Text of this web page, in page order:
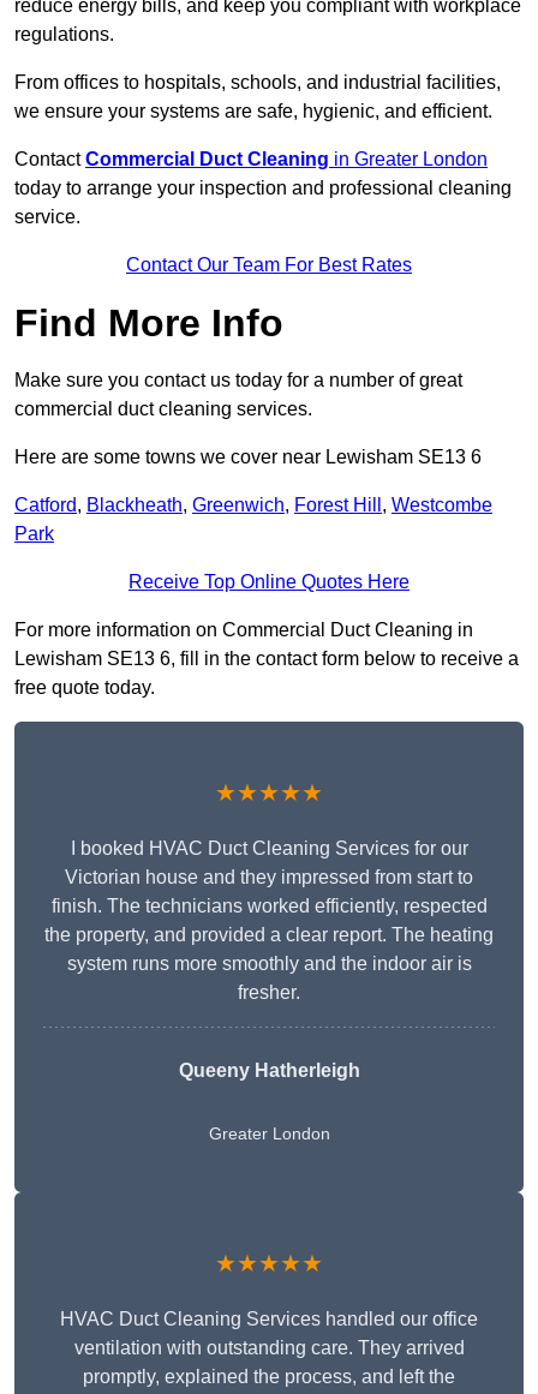
reduce energy bills, and keep you compliant with workplace
regulations.
From offices to hospitals, schools, and industrial facilities,
we ensure your systems are safe, hygienic, and efficient.
ContactCommercial Duct Cleaning in Greater London
today to arrange your inspection and professional cleaning
service.
Contact Our Team For Best Rates
Find More Info
Make sure you contact us today for a number of great
commercial duct cleaning services.
Here are some towns we cover near Lewisham SE13 6
Catford, Blackheath, Greenwich, Forest Hill , Westcombe
Park
Receive Top Online Quotes Here
For more information on Commercial Duct Cleaning in
Lewisham SE13 6, fill in the contact form below to receive a
free quote today.
★★★★★
I booked HVAC Duct Cleaning Services for our
Victorian house and they impressed from start to
finish. The technicians worked efficiently, respected
the property, and provided a clear report. The heating
system runs more smoothly and the indoor air is
fresher.
Queeny Hatherleigh
Greater London
★★★★★
HVAC Duct Cleaning Services handled our office
ventilation with outstanding care. They arrived
promptly, explained the process, and left the